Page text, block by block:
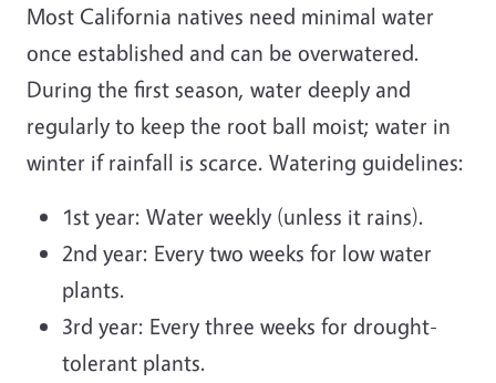
Most California natives need minimal water
once established and can be overwatered.
During the first season, water deeply and
regularly to keep the root ball moist; water in
winter if rainfall is scarce. Watering guidelines:
1st year: Water weekly (unless it rains).
2nd year: Every two weeks for low water
plants.
3rd year: Every three weeks for drought-
tolerant plants.